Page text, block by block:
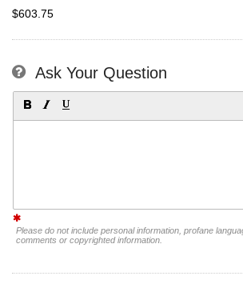
$603.75
Ask Your Question
Please do not include personal information, profane
comments or copyrighted information.